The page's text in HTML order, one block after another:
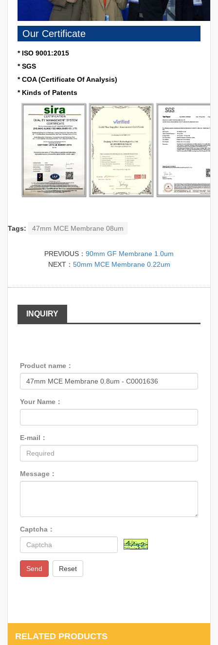
Our Certificate
* ISO 9001:2015
* SGS
* COA (Certificate Of Analysis)
* Kinds of Patents
Tags: 47mm MCE Membrane 08um
PREVIOUS： 90mm GF Membrane 1.0um
NEXT： 50mm MCE Membrane 0.22um
INQUIRY
Product name：
Your Name：
E-mail：
Message：
Captcha：
Send Reset
RELATED PRODUCTS